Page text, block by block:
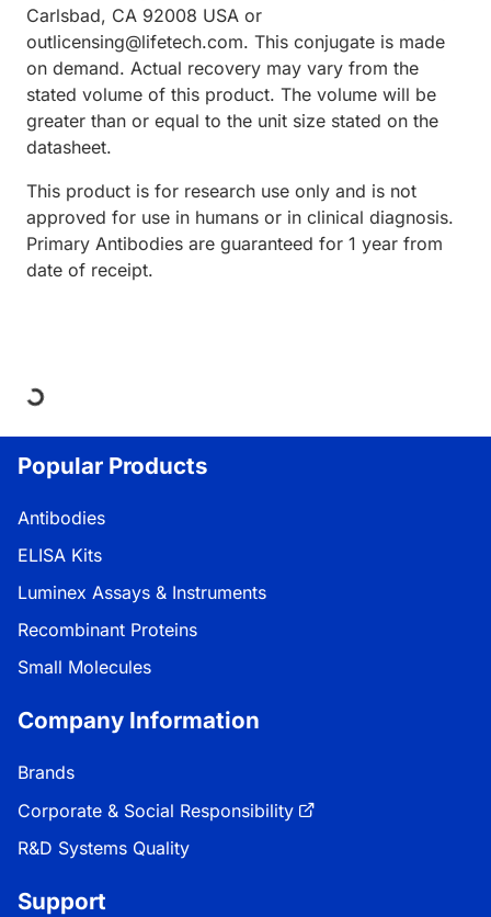
Carlsbad, CA 92008 USA or
outlicensing@lifetech.com. This conjugate is made
on demand. Actual recovery may vary from the
stated volume of this product. The volume will be
greater than or equal to the unit size stated on the
datasheet.
This product is for research use only and is not
approved for use in humans or in clinical diagnosis.
Primary Antibodies are guaranteed for 1 year from
date of receipt.
Loading...
Popular Products
Antibodies
ELISA Kits
Luminex Assays & Instruments
Recombinant Proteins
Small Molecules
Company Information
Brands
Corporate & Social Responsibility
R&D Systems Quality
Support